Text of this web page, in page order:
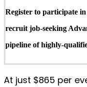
Register to participate
recruit job-seeking
pipeline of highly-
At just $865 per